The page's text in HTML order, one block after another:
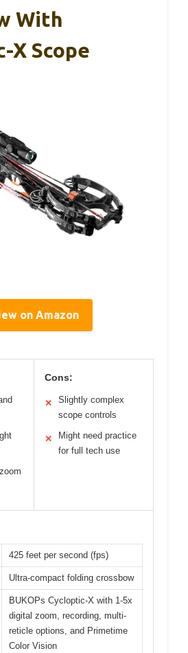
With
X Scope
on Amazon
Cons:
✕
Slightly complex
scope controls
✕
Might need practice
for full tech use
425 feet per second (fps)
Ultra-compact folding crossbow
BUKOPs Cycloptic-X with 1-5x
digital zoom, recording, multi-
reticle options, and Primetime
Color Vision